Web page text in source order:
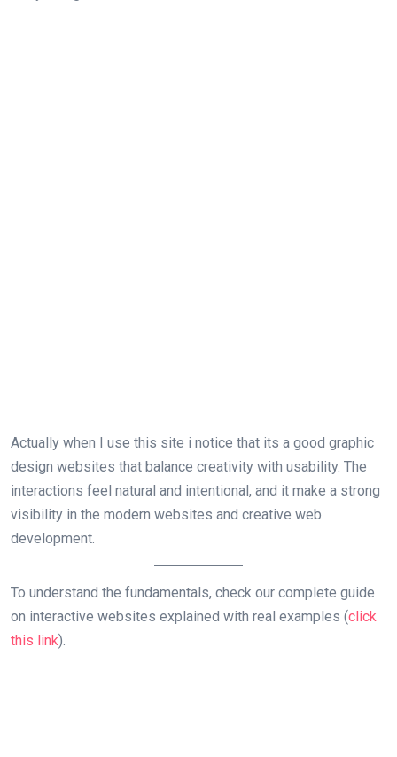
Actually when I use this site i notice that its a good graphic
design websites that balance creativity with usability. The
interactions feel natural and intentional, and it make a strong
visibility in the modern websites and creative web
development.
To understand the fundamentals, check our complete guide
on interactive websites explained with real examples (click
this link).